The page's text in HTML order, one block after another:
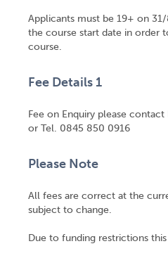
Applicants must be 19+ on
the course start date in order
course.
Fee Details 1
Fee on Enquiry please contact
or Tel. 0845 850 0916
Please Note
All fees are correct at the
subject to change.
Due to funding restrictions